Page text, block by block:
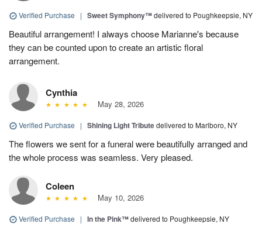
Verified Purchase | Sweet Symphony™delivered to Poughkeepsie, NY
Beautiful arrangement! I always choose Marianne's because
they can be counted upon to create an artistic floral
arrangement.
Cynthia
May 28, 2026
Verified Purchase | Shining Light Tributedelivered to Marlboro, NY
The flowers we sent for a funeral were beautifully arranged and
the whole process was seamless. Very pleased.
Coleen
May 10, 2026
Verified Purchase | In the Pink™delivered to Poughkeepsie, NY